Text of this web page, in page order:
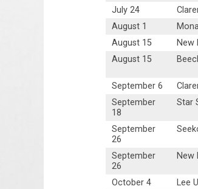
July 24
August 1
August 15
New
August 15
September 6
September
18
Star
September
26
September
26
New
October 4 Lee